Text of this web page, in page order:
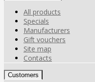
All products
Specials
Manufacturers
Gift vouchers
Site map
Contacts
Customers